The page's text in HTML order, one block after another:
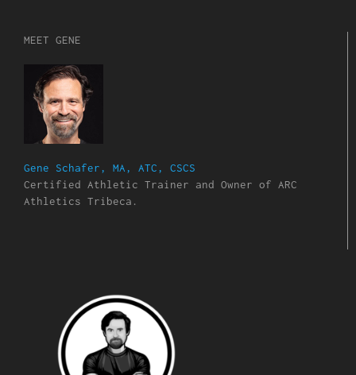
MEET GENE
Gene Schafer, MA, ATC, CSCS
Certified Athletic Trainer and Owner of ARC
Athletics Tribeca.